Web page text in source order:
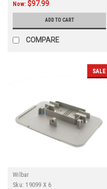
Now: $97.99
ADD TO CART
COMPARE
SALE
Wilbar
Sku: 19099 X 6